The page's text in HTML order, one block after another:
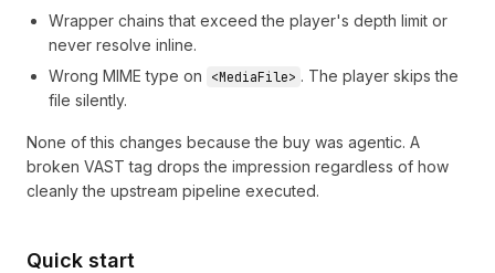
Wrapper chains that exceed the player's depth limit or
never resolve inline.
Wrong MIME type on
<MediaFile> . The player skips the
file silently.
None of this changes because the buy was agentic. A
broken VAST tag drops the impression regardless of how
cleanly the upstream pipeline executed.
Quick start